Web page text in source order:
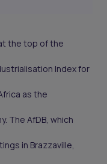
the top of the
Index for
as the
The AfDB, which
in Brazzaville,